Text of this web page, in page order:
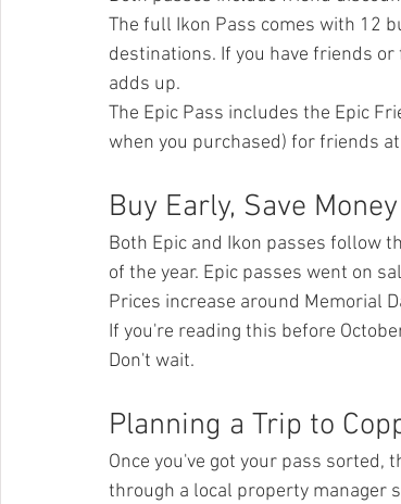
The full Ikon Pass comes with 12
destinations. If you have friends
adds up.
The Epic Pass includes the Epic
when you purchased) for friends
Buy Early, Save Money
Both Epic and Ikon passes follow
of the year. Epic passes went on
Prices increase around Memorial
If you're reading this before
Don't wait.
Planning a Trip to
Once you've got your pass sorted,
through a local property manager